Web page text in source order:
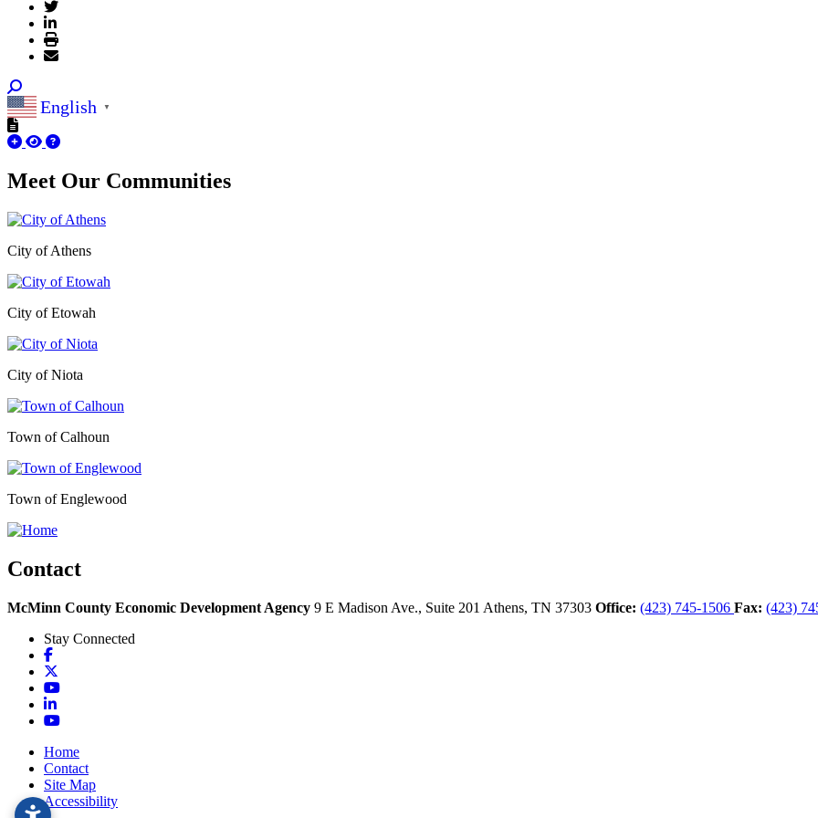
English ▼
Meet Our Communities
City of Athens
City of Etowah
City of Niota
Town of Calhoun
Town of Englewood
Contact
McMinn County Economic Development Agency 9 E Madison Ave., Suite 201 Athens, TN 37303 Office: (423) 745-1506 Fax: (423)
Stay Connected
Facebook
YouTube
LinkedIn
YouTube
Home
Contact
Site Map
Accessibility